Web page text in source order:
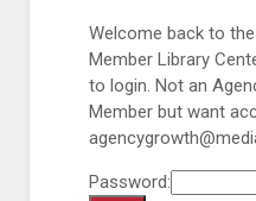
Welcome back to
Member Library
to login. Not an
Member but want
Password: